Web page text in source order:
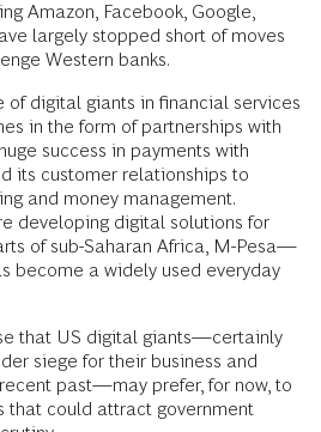
Amazon, Facebook, Google,
largely stopped short of moves
Western banks.
of digital giants in financial services
in the form of partnerships with
success in payments with
its customer relationships to
and money management.
developing digital solutions for
of sub-Saharan Africa, M-Pesa—
become a widely used everyday
that US digital giants—certainly
siege for their business and
past—may prefer, for now, to
that could attract government